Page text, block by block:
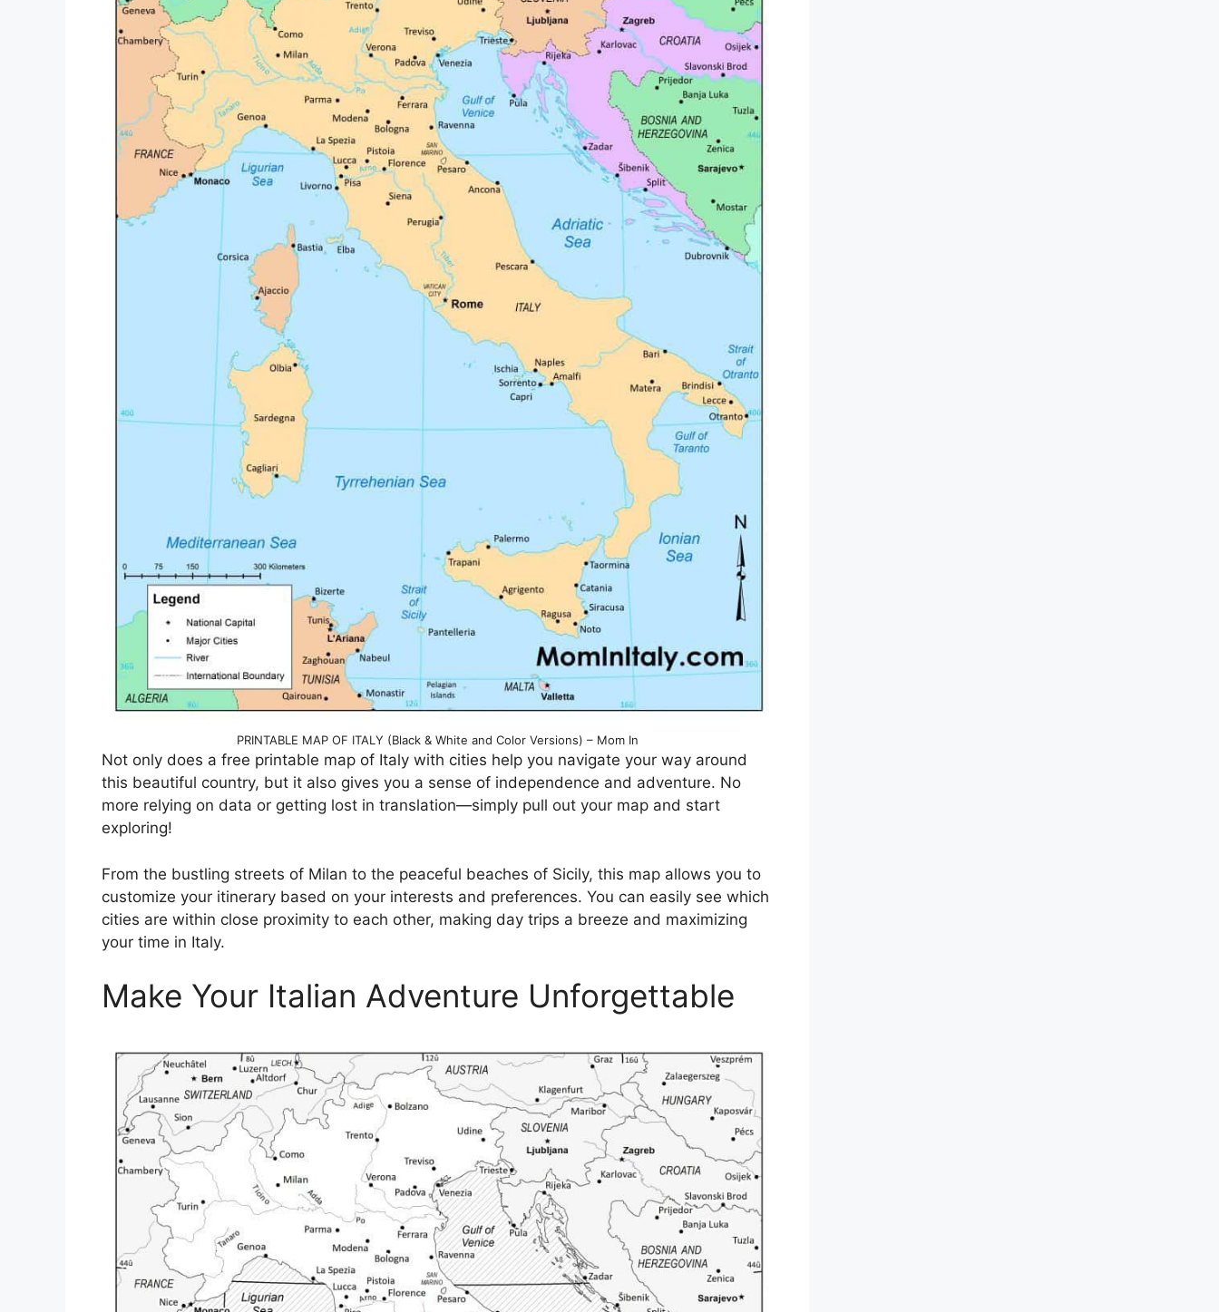
PRINTABLE MAP OF ITALY (Black & White and Color Versions) – Mom In
Not only does a free printable map of Italy with cities help you navigate your way around
this beautiful country, but it also gives you a sense of independence and adventure. No
more relying on data or getting lost in translation—simply pull out your map and start
exploring!
From the bustling streets of Milan to the peaceful beaches of Sicily, this map allows you to
customize your itinerary based on your interests and preferences. You can easily see which
cities are within close proximity to each other, making day trips a breeze and maximizing
your time in Italy.
Make Your Italian Adventure Unforgettable